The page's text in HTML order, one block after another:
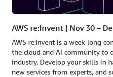
AWS re:Invent | Nov 30 –
AWS re:Invent is a week-long
the cloud and AI community to
industry. Develop your skills in
new services from experts, and